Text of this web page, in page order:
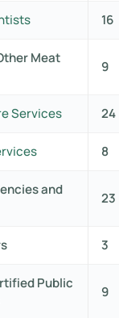
16
Meat
9
Services 24
8
and
23
3
Public
9